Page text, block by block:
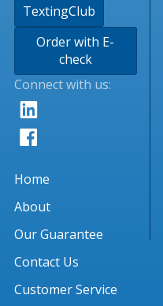
TextingClub
Order with E-
check
Connect with us:
Home
About
Our Guarantee
Contact Us
Customer Service